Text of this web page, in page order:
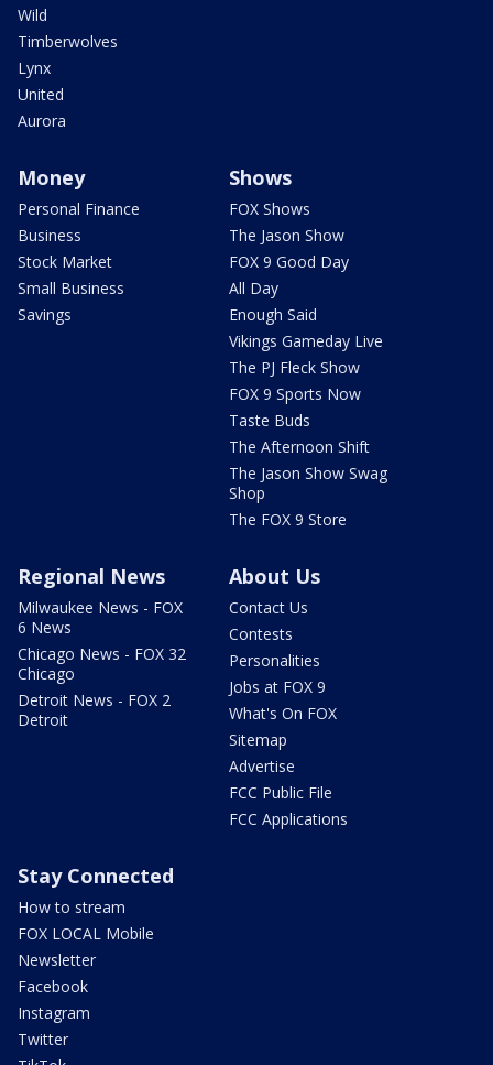
Wild
Timberwolves
Lynx
United
Aurora
Money
Personal Finance
Business
Stock Market
Small Business
Savings
Shows
FOX Shows
The Jason Show
FOX 9 Good Day
All Day
Enough Said
Vikings Gameday Live
The PJ Fleck Show
FOX 9 Sports Now
Taste Buds
The Afternoon Shift
The Jason Show Swag
Shop
The FOX 9 Store
Regional News
Milwaukee News - FOX
6 News
Chicago News - FOX 32
Chicago
Detroit News - FOX 2
Detroit
About Us
Contact Us
Contests
Personalities
Jobs at FOX 9
What's On FOX
Sitemap
Advertise
FCC Public File
FCC Applications
Stay Connected
How to stream
FOX LOCAL Mobile
Newsletter
Facebook
Instagram
Twitter